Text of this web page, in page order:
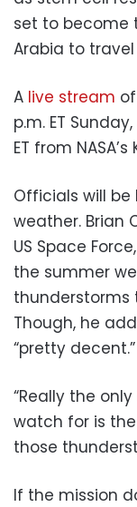
set to become
Arabia to
A live stream
p.m. ET
ET from
Officials will
weather. Brian
US Space
the summer
thunderstorms
Though, he
“pretty decent.”
“Really the
watch for is
those
If the mission